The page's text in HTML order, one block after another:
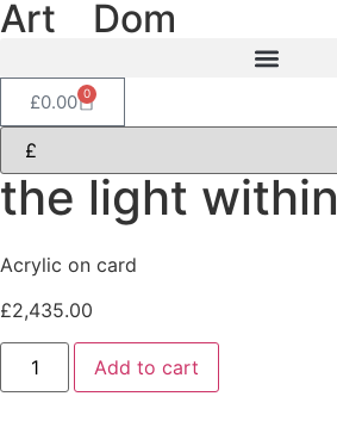
Art Dom
£0.00 0
the light within
Acrylic on card
£2,435.00
Add to cart